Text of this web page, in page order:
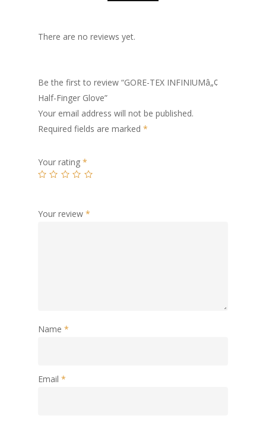
There are no reviews yet.
Be the first to review “GORE-TEX INFINIUMâ„¢
Half-Finger Glove”
Your email address will not be published.
Required fields are marked *
Your rating *
Your review *
Name *
Email *